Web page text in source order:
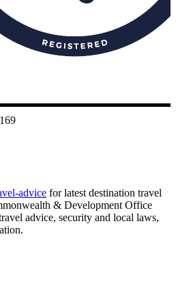
advice for latest destination travel
& Development Office
advice, security and local laws,